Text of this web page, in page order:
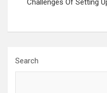
Challenges Of Setting
Search